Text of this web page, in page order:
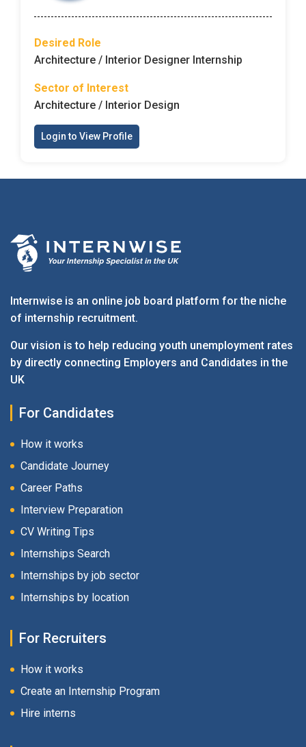
Desired Role
Architecture / Interior Designer Internship
Sector of Interest
Architecture / Interior Design
Login to View Profile
Internwise is an online job board platform for the niche
of internship recruitment.
Our vision is to help reducing youth unemployment rates
by directly connecting Employers and Candidates in the
UK
For Candidates
How it works
Candidate Journey
Career Paths
Interview Preparation
CV Writing Tips
Internships Search
Internships by job sector
Internships by location
For Recruiters
How it works
Create an Internship Program
Hire interns